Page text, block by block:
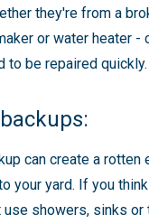
they're from a
or water heater -
to be repaired quickly.
can create a rotten
your yard. If you
use showers, sinks